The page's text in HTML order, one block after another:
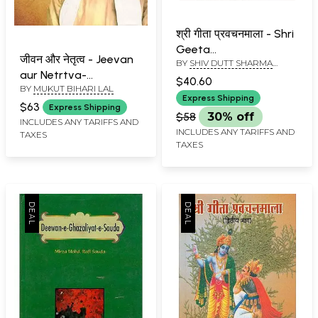
जीवन और नेतृत्व - Jeevan
aur Netrtva-
Mahamana Madan
Mohan Malaviya
BY MUKUT BIHARI LAL
$63 Express Shipping
INCLUDES ANY TARIFFS AND
TAXES
श्री गीता प्रवचनमाला - Shri
Geeta
Pravachanmala- An
Old Book (Vol- III)
BY SHIV DUTT SHARMA
CHATURVEDI
$40.60
Express Shipping
$58 30% off
INCLUDES ANY TARIFFS AND
TAXES